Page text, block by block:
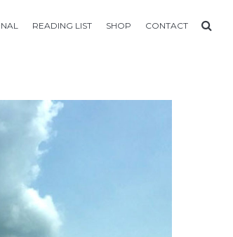
READING LIST SHOP CONTACT